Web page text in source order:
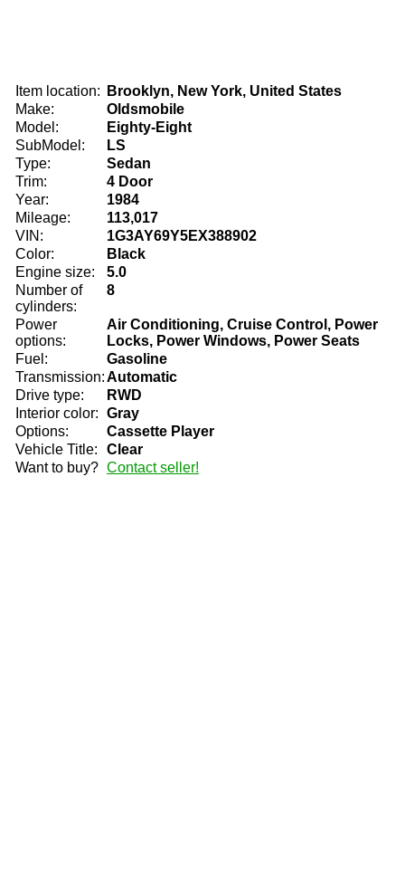
Item location:
Brooklyn, New York, United States
Make:
Oldsmobile
Model:
Eighty-Eight
SubModel:
LS
Type:
Sedan
Trim:
4 Door
Year:
1984
Mileage:
113,017
VIN:
1G3AY69Y5EX388902
Color:
Black
Engine size:
5.0
Number of
cylinders:
8
Power
options:
Air Conditioning, Cruise Control, Power
Locks, Power Windows, Power Seats
Fuel:
Gasoline
Transmission:Automatic
Drive type:
RWD
Interior color: Gray
Options:
Cassette Player
Vehicle Title:
Clear
Want to buy? Contact seller!